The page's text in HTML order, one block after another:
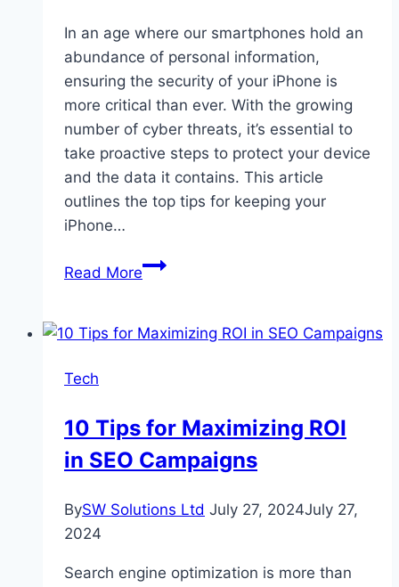
In an age where our smartphones hold an
abundance of personal information,
ensuring the security of your iPhone is
more critical than ever. With the growing
number of cyber threats, it’s essential to
take proactive steps to protect your device
and the data it contains. This article
outlines the top tips for keeping your
iPhone…
Read MoreTop
Keeping
Tech
10 Tips for Maximizing ROI
in SEO Campaigns
BySW Solutions Ltd July 27, 2024July 27,
2024
Search engine optimization is more than